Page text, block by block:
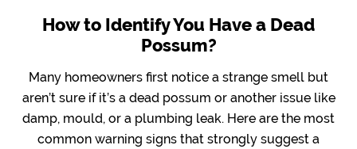
How to Identify You Have a Dead
Possum?
Many homeowners first notice a strange smell but
aren’t sure if it’s a dead possum or another issue like
damp, mould, or a plumbing leak. Here are the most
common warning signs that strongly suggest a